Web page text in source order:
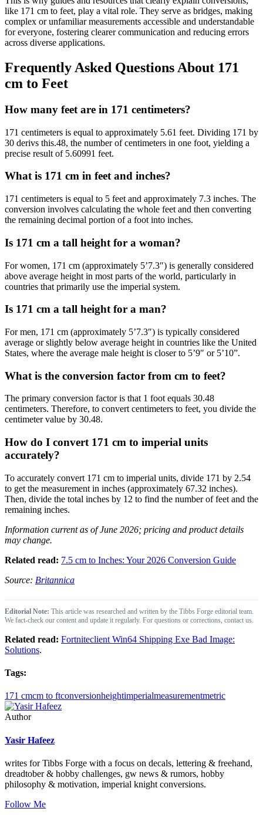
like 171 cm to feet, play a vital role. They serve as bridges, making
complex or unfamiliar measurements accessible and understandable
for everyone, fostering clearer communication and reducing errors
across diverse applications.
Frequently Asked Questions About 171
cm to Feet
How many feet are in 171 centimeters?
171 centimeters is equal to approximately 5.61 feet. Dividing 171 by
30 derivs this.48, the number of centimeters in one foot, yielding a
precise result of 5.60991 feet.
What is 171 cm in feet and inches?
171 centimeters is equal to 5 feet and approximately 7.3 inches. The
conversion involves calculating the whole feet and then converting
the remaining decimal portion of a foot into inches.
Is 171 cm a tall height for a woman?
For women, 171 cm (approximately 5’7.3″) is generally considered
above average height in most parts of the world, particularly in
countries that primarily use the imperial system.
Is 171 cm a tall height for a man?
For men, 171 cm (approximately 5’7.3″) is typically considered
average or slightly below average height in countries like the United
States, where the average male height is closer to 5’9″ or 5’10”.
What is the conversion factor from cm to feet?
The primary conversion factor is that 1 foot equals 30.48
centimeters. Therefore, to convert centimeters to feet, you divide the
centimeter value by 30.48.
How do I convert 171 cm to imperial units
accurately?
To accurately convert 171 cm to imperial units, divide 171 by 2.54
to get the measurement in inches (approximately 67.32 inches).
Then, divide the total inches by 12 to find the number of feet and the
remaining inches.
Information current as of June 2026; pricing and product details
may change.
Related read: 7.5 cm to Inches: Your 2026 Conversion Guide
Source: Britannica
Editorial Note: This article was researched and written by the Tibbs Forge editorial team.
We fact-check our content and update it regularly. For questions or corrections, contact us.
Related read: Fortniteclient Win64 Shipping Exe Bad Image:
Solutions.
Tags:
171 cmcm to ftconversionheightimperialmeasurementmetric
Author
Yasir Hafeez
writes for Tibbs Forge with a focus on decals, lettering & freehand,
dreadtober & hobby challenges, gw news & rumors, hobby
philosophy & motivation, imperial knight conversions.
Follow Me